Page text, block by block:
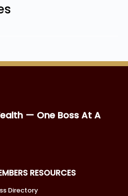
— One Boss At A
RESOURCES
Directory